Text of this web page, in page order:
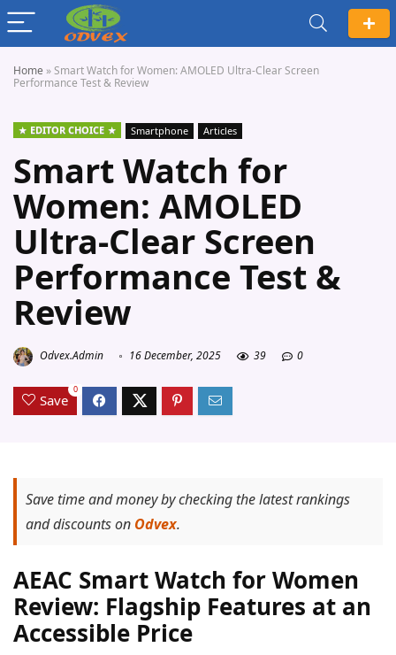
Home »Smart Watch for Women: AMOLED Ultra-Clear Screen
Performance Test & Review
EDITOR CHOICE Smartphone Articles
Smart Watch for
Women: AMOLED
Ultra-Clear Screen
Performance Test &
Review
Odvex.Admin 16 December, 2025 39 0
Save
0
Save time and money by checking the latest rankings
and discounts on Odvex.
AEAC Smart Watch for Women
Review: Flagship Features at an
Accessible Price